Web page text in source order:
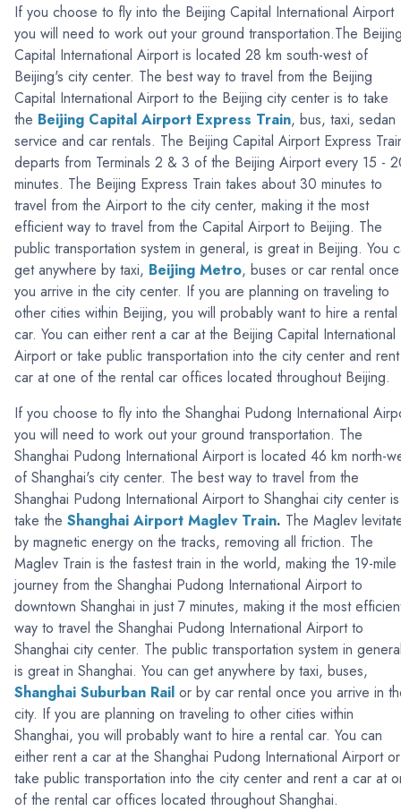
If you choose to fly into the Beijing Capital International Airport
you will need to work out your ground transportation.The
Capital International Airport is located 28 km south-west of
Beijing's city center. The best way to travel from the Beijing
Capital International Airport to the Beijing city center is to take
the Beijing Capital Airport Express Train, bus, taxi, sedan
service and car rentals. The Beijing Capital Airport Express
departs from Terminals 2 & 3 of the Beijing Airport every 15 -
minutes. The Beijing Express Train takes about 30 minutes to
travel from the Airport to the city center, making it the most
efficient way to travel from the Capital Airport to Beijing. The
public transportation system in general, is great in Beijing. You
get anywhere by taxi, Beijing Metro, buses or car rental once
you arrive in the city center. If you are planning on traveling to
other cities within Beijing, you will probably want to hire a rental
car. You can either rent a car at the Beijing Capital International
Airport or take public transportation into the city center and
car at one of the rental car offices located throughout Beijing.
If you choose to fly into the Shanghai Pudong International
you will need to work out your ground transportation. The
Shanghai Pudong International Airport is located 46 km north-
of Shanghai's city center. The best way to travel from the
Shanghai Pudong International Airport to Shanghai city center
take the Shanghai Airport Maglev Train. The Maglev
by magnetic energy on the tracks, removing all friction. The
Maglev Train is the fastest train in the world, making the 19-mile
journey from the Shanghai Pudong International Airport to
downtown Shanghai in just 7 minutes, making it the most
way to travel the Shanghai Pudong International Airport to
Shanghai city center. The public transportation system in
is great in Shanghai. You can get anywhere by taxi, buses,
Shanghai Suburban Rail or by car rental once you arrive in
city. If you are planning on traveling to other cities within
Shanghai, you will probably want to hire a rental car. You can
either rent a car at the Shanghai Pudong International Airport or
take public transportation into the city center and rent a car at
of the rental car offices located throughout Shanghai.